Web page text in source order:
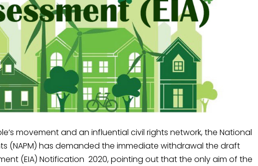
movement and an influential civil rights network, the National
(NAPM) has demanded the immediate withdrawal the draft
(EIA) Notification 2020, pointing out that the only aim of the